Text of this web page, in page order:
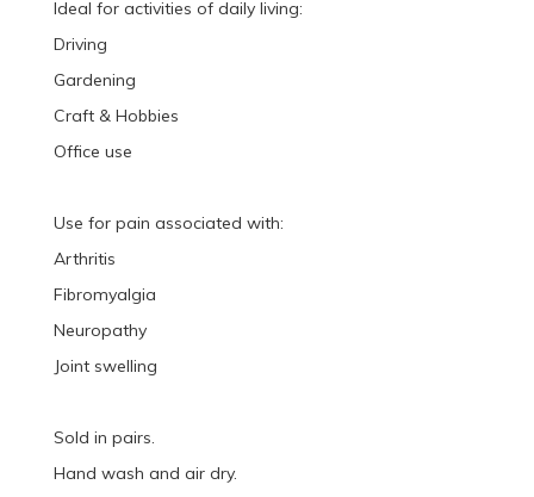
Ideal for activities of daily living:
Driving
Gardening
Craft & Hobbies
Office use
Use for pain associated with:
Arthritis
Fibromyalgia
Neuropathy
Joint swelling
Sold in pairs.
Hand wash and air dry.